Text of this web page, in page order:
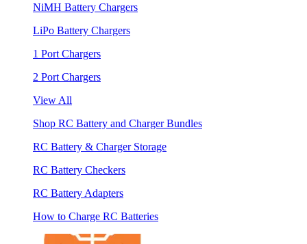
NiMH Battery Chargers
LiPo Battery Chargers
1 Port Chargers
2 Port Chargers
View All
Shop RC Battery and Charger Bundles
RC Battery & Charger Storage
RC Battery Checkers
RC Battery Adapters
How to Charge RC Batteries